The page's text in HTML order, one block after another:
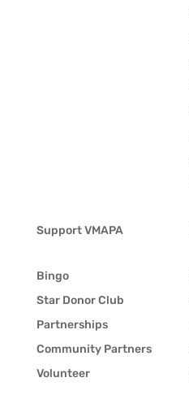
Support VMAPA
Bingo
Star Donor Club
Partnerships
Community Partners
Volunteer